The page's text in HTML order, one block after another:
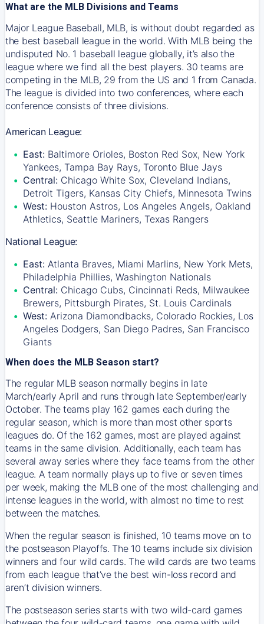
What are the MLB Divisions and Teams
Major League Baseball, MLB, is without doubt regarded as
the best baseball league in the world. With MLB being the
undisputed No. 1 baseball league globally, it’s also the
league where we find all the best players. 30 teams are
competing in the MLB, 29 from the US and 1 from Canada.
The league is divided into two conferences, where each
conference consists of three divisions.
American League:
East: Baltimore Orioles, Boston Red Sox, New York
Yankees, Tampa Bay Rays, Toronto Blue Jays
Central: Chicago White Sox, Cleveland Indians,
Detroit Tigers, Kansas City Chiefs, Minnesota Twins
West: Houston Astros, Los Angeles Angels, Oakland
Athletics, Seattle Mariners, Texas Rangers
National League:
East: Atlanta Braves, Miami Marlins, New York Mets,
Philadelphia Phillies, Washington Nationals
Central: Chicago Cubs, Cincinnati Reds, Milwaukee
Brewers, Pittsburgh Pirates, St. Louis Cardinals
West: Arizona Diamondbacks, Colorado Rockies, Los
Angeles Dodgers, San Diego Padres, San Francisco
Giants
When does the MLB Season start?
The regular MLB season normally begins in late
March/early April and runs through late September/early
October. The teams play 162 games each during the
regular season, which is more than most other sports
leagues do. Of the 162 games, most are played against
teams in the same division. Additionally, each team has
several away series where they face teams from the other
league. A team normally plays up to five or seven times
per week, making the MLB one of the most challenging and
intense leagues in the world, with almost no time to rest
between the matches.
When the regular season is finished, 10 teams move on to
the postseason Playoffs. The 10 teams include six division
winners and four wild cards. The wild cards are two teams
from each league that’ve the best win-loss record and
aren’t division winners.
The postseason series starts with two wild-card games